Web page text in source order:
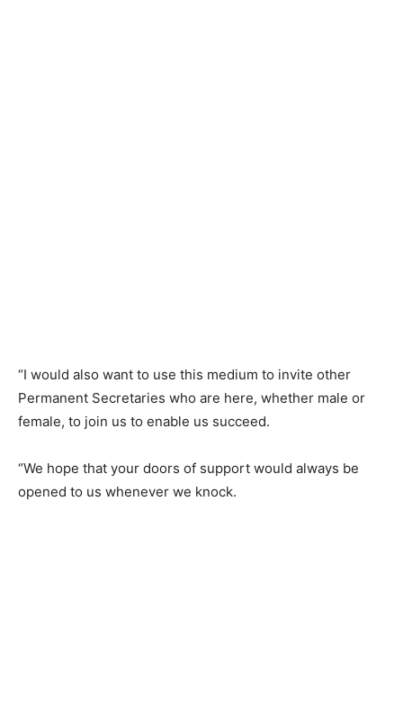
“I would also want to use this medium to invite other
Permanent Secretaries who are here, whether male or
female, to join us to enable us succeed.
“We hope that your doors of support would always be
opened to us whenever we knock.